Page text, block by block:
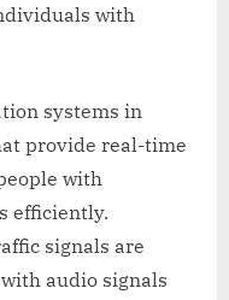
with
systems in
provide real-time
with
efficiently.
signals are
audio signals